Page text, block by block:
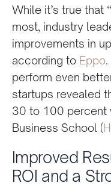
While it’s true that
most, industry
improvements in
according to Eppo.
perform even
startups revealed
30 to 100 percent
Business School (
Improved
ROI and a